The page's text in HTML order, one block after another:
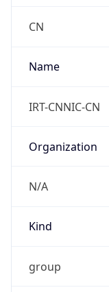
CN
Name
IRT-CNNIC-CN
Organization
N/A
Kind
group